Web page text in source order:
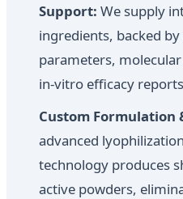
Support: We supply
ingredients, backed
parameters,
in-vitro efficacy
Custom Formulation
advanced
technology produces
active powders,